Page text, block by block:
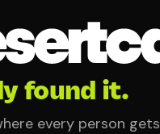
found it.
every person